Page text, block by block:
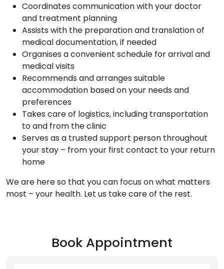
Coordinates communication with your doctor
and treatment planning
Assists with the preparation and translation of
medical documentation, if needed
Organises a convenient schedule for arrival and
medical visits
Recommends and arranges suitable
accommodation based on your needs and
preferences
Takes care of logistics, including transportation
to and from the clinic
Serves as a trusted support person throughout
your stay – from your first contact to your return
home
We are here so that you can focus on what matters
most – your health. Let us take care of the rest.
Book Appointment